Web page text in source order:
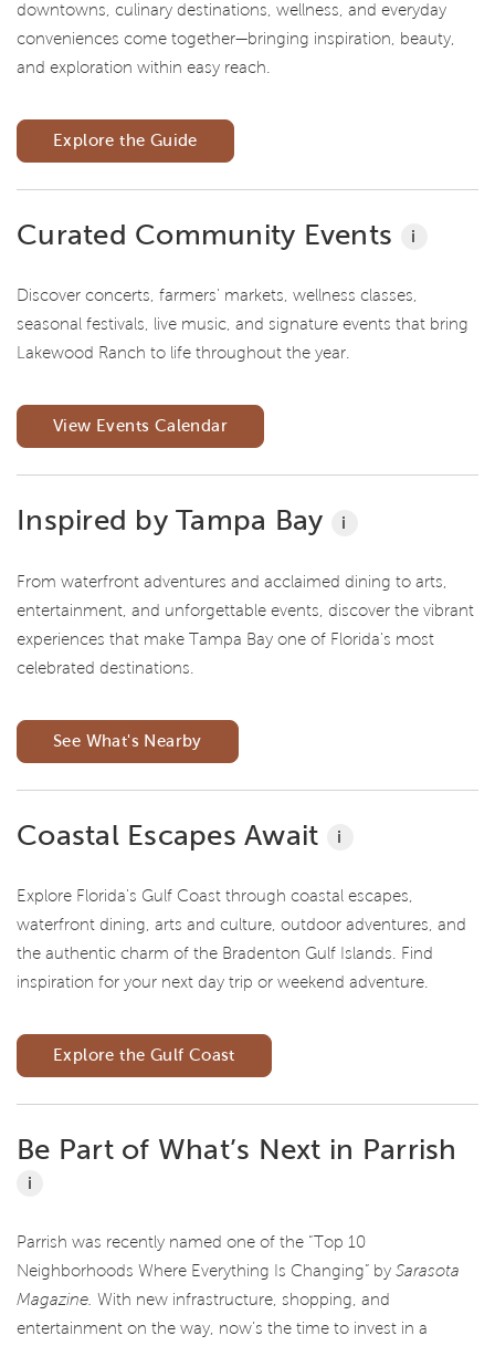
downtowns, culinary destinations, wellness, and everyday
conveniences come together—bringing inspiration, beauty,
and exploration within easy reach.
Explore the Guide
Curated Community Events i
Discover concerts, farmers' markets, wellness classes,
seasonal festivals, live music, and signature events that bring
Lakewood Ranch to life throughout the year.
View Events Calendar
Inspired by Tampa Bay i
From waterfront adventures and acclaimed dining to arts,
entertainment, and unforgettable events, discover the vibrant
experiences that make Tampa Bay one of Florida's most
celebrated destinations.
See What's Nearby
Coastal Escapes Await i
Explore Florida's Gulf Coast through coastal escapes,
waterfront dining, arts and culture, outdoor adventures, and
the authentic charm of the Bradenton Gulf Islands. Find
inspiration for your next day trip or weekend adventure.
Explore the Gulf Coast
Be Part of What’s Next in Parrish
i
Parrish was recently named one of the “Top 10
Neighborhoods Where Everything Is Changing” by Sarasota
Magazine. With new infrastructure, shopping, and
entertainment on the way, now’s the time to invest in a